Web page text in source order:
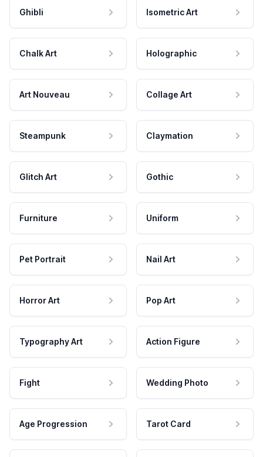
Ghibli Isometric Art
Chalk Art Holographic
Art Nouveau Collage Art
Steampunk Claymation
Glitch Art Gothic
Furniture Uniform
Pet Portrait Nail Art
Horror Art Pop Art
Typography Art Action Figure
Fight Wedding Photo
Age Progression Tarot Card